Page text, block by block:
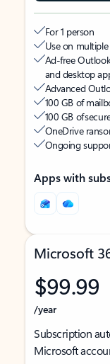
For 1 person
Use on
Ad-free
and desktop
Advanced
100 GB of
100 GB of
OneDrive
Ongoing
Apps with
Microsoft
$99.99
/year
Subscription
Microsoft